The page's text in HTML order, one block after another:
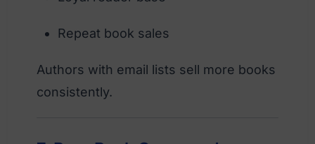
Repeat book sales
Authors with email lists sell more books
consistently.